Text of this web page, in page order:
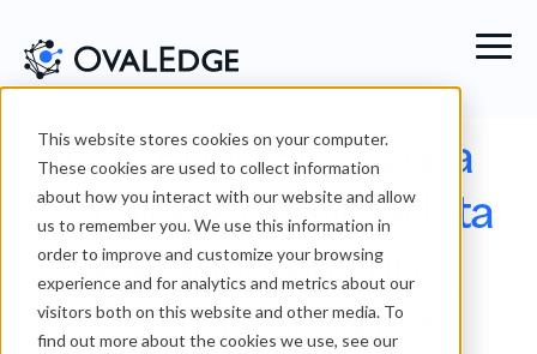
This website stores cookies on your computer.
These cookies are used to collect information
about how you interact with our website and allow
us to remember you. We use this information in
order to improve and customize your browsing
experience and for analytics and metrics about our
visitors both on this website and other media. To
find out more about the cookies we use, see our
OvalEdge Blog: Data
Catalog And Metadata
Management Tips |
Agentic Analytics